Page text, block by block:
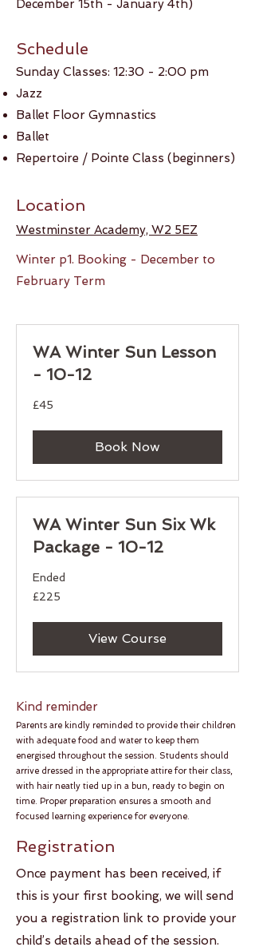
December 15th - January 4th)
Schedule
Sunday Classes: 12:30 - 2:00 pm​
Jazz
Ballet Floor Gymnastics
Ballet
Repertoire / Pointe Class (beginners)​
Location
Westminster Academy, W2 5EZ
Winter p1. Booking - December to
February Term
WA Winter Sun Lesson
- 10-12
45
British
£45
Book Now
WA Winter Sun Six Wk
Package - 10-12
Ended
225
British
£225
View Course
Kind reminder​​
Parents are kindly reminded to provide their children
with adequate food and water to keep them
energised throughout the session. Students should
arrive dressed in the appropriate attire for their class,
with hair neatly tied up in a bun, ready to begin on
time. Proper preparation ensures a smooth and
focused learning experience for everyone.
Registration​​
​Once payment has been received, if
this is your first booking, we will send
you a registration link to provide your
child’s details ahead of the session.